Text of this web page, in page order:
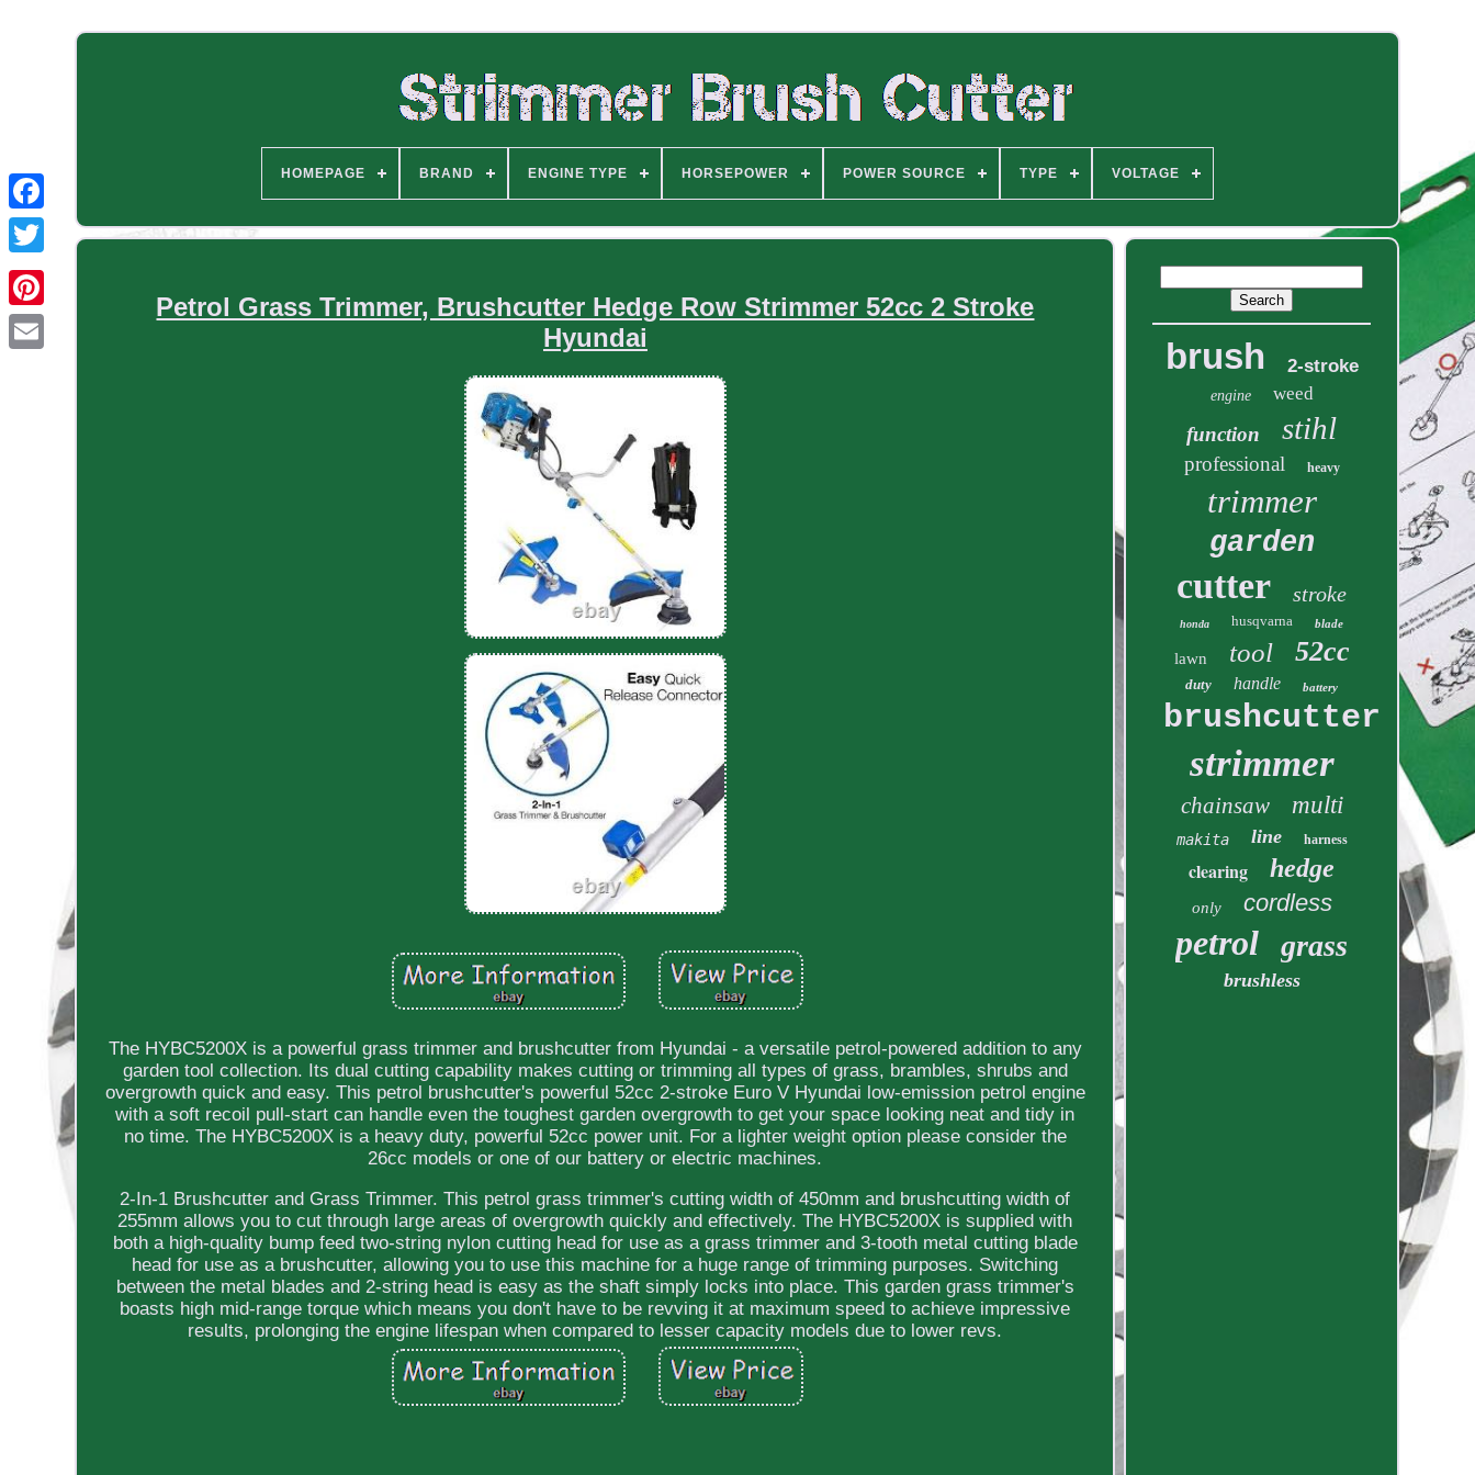
HOMEPAGE BRAND ENGINE TYPE HORSEPOWER POWER SOURCE TYPE VOLTAGE
Petrol Grass Trimmer, Brushcutter Hedge Row Strimmer 52cc 2 Stroke
Hyundai
The HYBC5200X is a powerful grass trimmer and brushcutter from Hyundai - a versatile petrol-powered addition to any
garden tool collection. Its dual cutting capability makes cutting or trimming all types of grass, brambles, shrubs and
overgrowth quick and easy. This petrol brushcutter's powerful 52cc 2-stroke Euro V Hyundai low-emission petrol engine
with a soft recoil pull-start can handle even the toughest garden overgrowth to get your space looking neat and tidy in
no time. The HYBC5200X is a heavy duty, powerful 52cc power unit. For a lighter weight option please consider the
26cc models or one of our battery or electric machines.
2-In-1 Brushcutter and Grass Trimmer. This petrol grass trimmer's cutting width of 450mm and brushcutting width of
255mm allows you to cut through large areas of overgrowth quickly and effectively. The HYBC5200X is supplied with
both a high-quality bump feed two-string nylon cutting head for use as a grass trimmer and 3-tooth metal cutting blade
head for use as a brushcutter, allowing you to use this machine for a huge range of trimming purposes. Switching
between the metal blades and 2-string head is easy as the shaft simply locks into place. This garden grass trimmer's
boasts high mid-range torque which means you don't have to be revving it at maximum speed to achieve impressive
results, prolonging the engine lifespan when compared to lesser capacity models due to lower revs.
brush 2-stroke
engine weed
function stihl
professional heavy
trimmer
garden
cutter stroke
honda husqvarna blade
lawn tool 52cc
duty handle battery
brushcutter
strimmer
chainsaw multi
makita line harness
clearing hedge
only cordless
petrol grass
brushless